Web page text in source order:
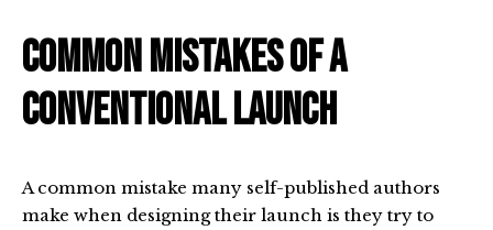
Common Mistakes of a
Conventional Launch
A common mistake many self-published authors
make when designing their launch is they try to